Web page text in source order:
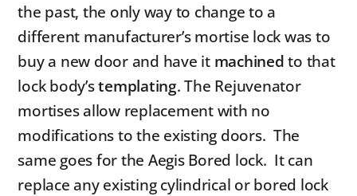
the past, the only way to change to a
different manufacturer’s mortise lock was to
buy a new door and have it machinedto that
lock body’stemplating. The Rejuvenator
mortises allow replacement with no
modifications to the existing doors. The
same goes for the Aegis Bored lock. It can
replace any existing cylindrical or bored lock